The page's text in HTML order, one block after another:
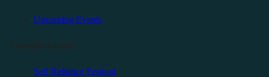
Upcoming Events
Self Reliance Festival